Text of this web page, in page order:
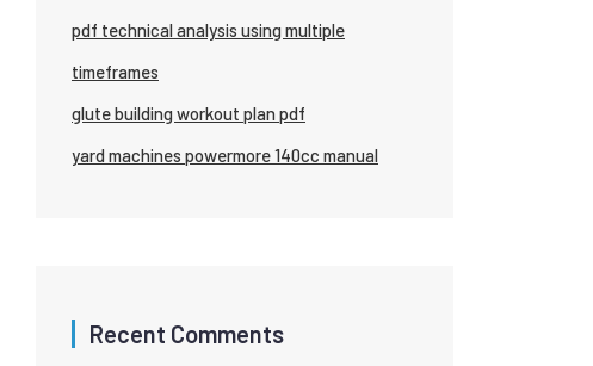
pdf technical analysis using multiple
timeframes
glute building workout plan pdf
yard machines powermore 140cc manual
Recent Comments